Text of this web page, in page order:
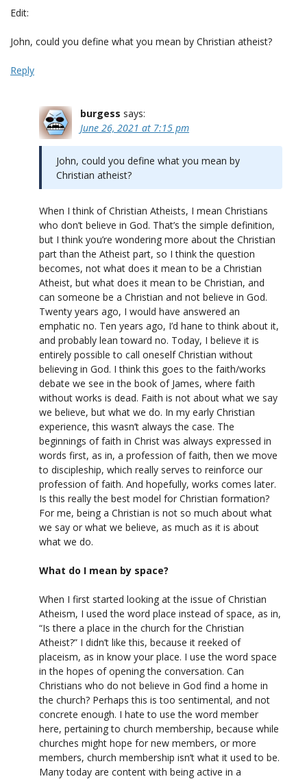
Edit:
John, could you define what you mean by Christian atheist?
Reply
burgess says:
June 26, 2021 at 7:15 pm
John, could you define what you mean by
Christian atheist?
When I think of Christian Atheists, I mean Christians
who don’t believe in God. That’s the simple definition,
but I think you’re wondering more about the Christian
part than the Atheist part, so I think the question
becomes, not what does it mean to be a Christian
Atheist, but what does it mean to be Christian, and
can someone be a Christian and not believe in God.
Twenty years ago, I would have answered an
emphatic no. Ten years ago, I’d hane to think about it,
and probably lean toward no. Today, I believe it is
entirely possible to call oneself Christian without
believing in God. I think this goes to the faith/works
debate we see in the book of James, where faith
without works is dead. Faith is not about what we say
we believe, but what we do. In my early Christian
experience, this wasn’t always the case. The
beginnings of faith in Christ was always expressed in
words first, as in, a profession of faith, then we move
to discipleship, which really serves to reinforce our
profession of faith. And hopefully, works comes later.
Is this really the best model for Christian formation?
For me, being a Christian is not so much about what
we say or what we believe, as much as it is about
what we do.
What do I mean by space?
When I first started looking at the issue of Christian
Atheism, I used the word place instead of space, as in,
“Is there a place in the church for the Christian
Atheist?” I didn’t like this, because it reeked of
placeism, as in know your place. I use the word space
in the hopes of opening the conversation. Can
Christians who do not believe in God find a home in
the church? Perhaps this is too sentimental, and not
concrete enough. I hate to use the word member
here, pertaining to church membership, because while
churches might hope for new members, or more
members, church membership isn’t what it used to be.
Many today are content with being active in a